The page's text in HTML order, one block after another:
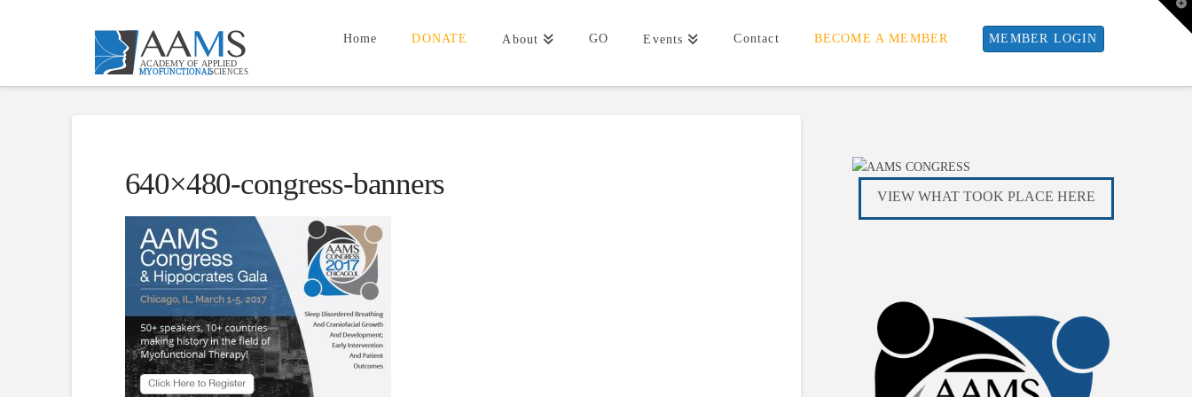
Home DONATE About GO Events Contact BECOME A MEMBER MEMBER LOGIN
640×480-congress-banners VIEW WHAT TOOK PLACE HERE